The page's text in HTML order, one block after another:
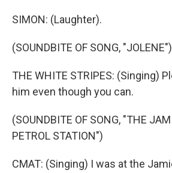
SIMON: (Laughter).
(SOUNDBITE OF SONG, "JOLENE")
THE WHITE STRIPES: (Singing)
him even though you can.
(SOUNDBITE OF SONG, "THE
PETROL STATION")
CMAT: (Singing) I was at the